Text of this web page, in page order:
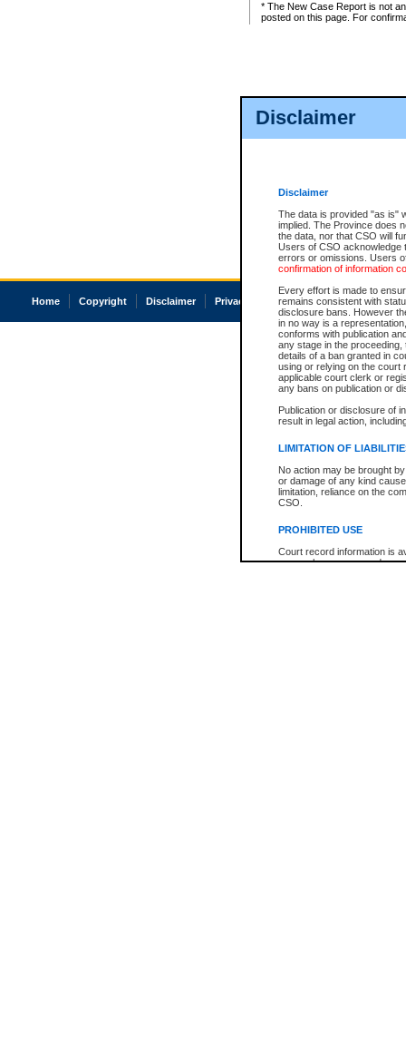
Disclaimer
Disclaimer
The data is provided "as is"
implied. The Province does
the data, nor that CSO will
Users of CSO acknowledge
errors or omissions. Users
confirmation of information
Every effort is made to
remains consistent with
disclosure bans. However
in no way is a
conforms with publication
any stage in the
details of a ban granted in
using or relying on the court
applicable court clerk or
any bans on publication or
Publication or disclosure of
result in legal action,
LIMITATION OF
No action may be brought
or damage of any kind
limitation, reliance on the
CSO.
PROHIBITED USE
Court record information is
research purposes and may
* The New Case Report is not
posted on this page. For
Home Copyright Disclaimer Privacy Accessibility